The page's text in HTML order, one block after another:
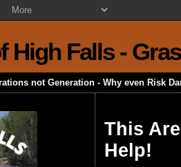
High Falls -
not Generation - Why even Risk
This
Help!